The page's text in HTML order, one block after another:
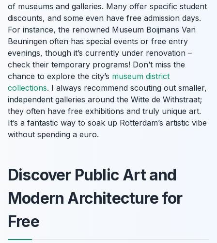
of museums and galleries. Many offer specific student
discounts, and some even have free admission days.
For instance, the renowned Museum Boijmans Van
Beuningen often has special events or free entry
evenings, though it’s currently under renovation –
check their temporary programs! Don’t miss the
chance to explore the city’s museum district
collections. I always recommend scouting out smaller,
independent galleries around the Witte de Withstraat;
they often have free exhibitions and truly unique art.
It’s a fantastic way to soak up Rotterdam’s artistic vibe
without spending a euro.
Discover Public Art and
Modern Architecture for
Free